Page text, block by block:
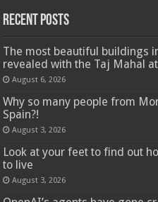
Recent Posts
The most beautiful buildings
revealed with the Taj Mahal
August 6, 2026
Why so many people from
Spain?!
August 3, 2026
Look at your feet to find out
to live
August 3, 2026